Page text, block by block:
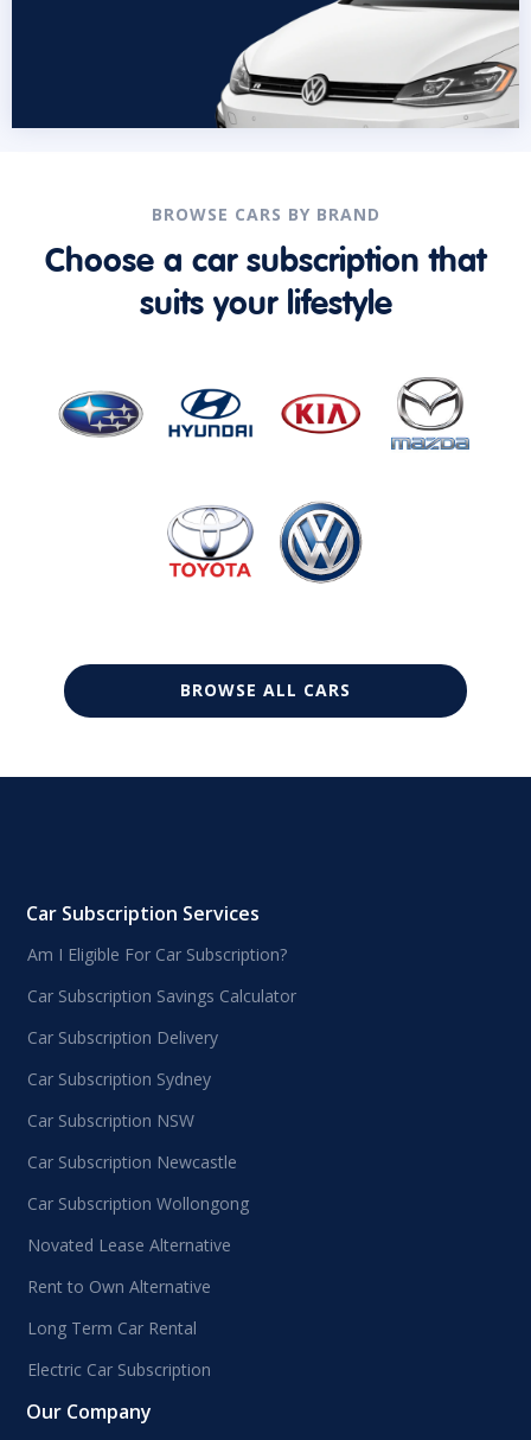
BROWSE CARS BY BRAND
Choose a car subscription that
suits your lifestyle
BROWSE ALL CARS
Car Subscription Services
Am I Eligible For Car Subscription?
Car Subscription Savings Calculator
Car Subscription Delivery
Car Subscription Sydney
Car Subscription NSW
Car Subscription Newcastle
Car Subscription Wollongong
Novated Lease Alternative
Rent to Own Alternative
Long Term Car Rental
Electric Car Subscription
Our Company